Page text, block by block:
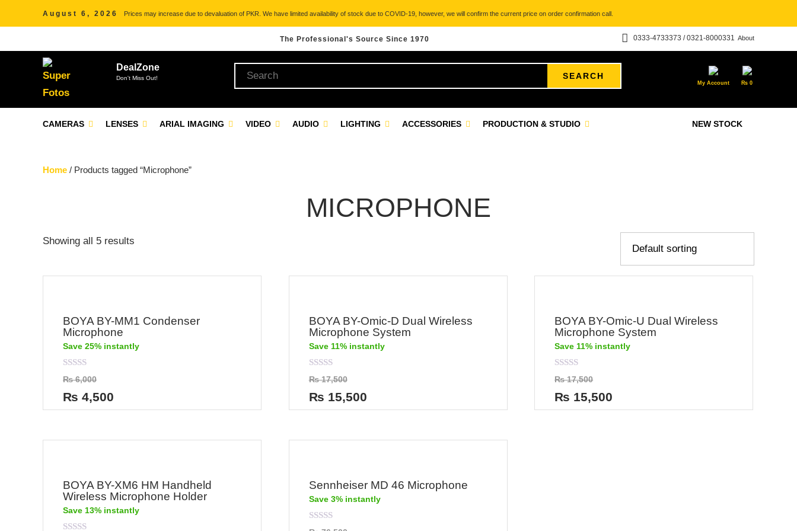
August 6, 2026 Prices may increase due to devaluation of PKR. We have limited availability of stock due to COVID-19, however, we will confirm the current price on order confirmation call.
The Professional's Source Since 1970 About
0333-4733373 / 0321-8000331
DealZone
Don't Miss Out! SEARCH
My Account ₨ 0
NEW STOCK
CAMERAS LENSES ARIAL IMAGING VIDEO AUDIO LIGHTING ACCESSORIES PRODUCTION & STUDIO
Home / Products tagged “Microphone”
MICROPHONE
Showing all 5 results
BOYA BY-MM1 Condenser
Microphone
Save 25% instantly
Rated
0
out
of
5
₨6,000
₨ 4,500
BOYA BY-Omic-D Dual Wireless
Microphone System
Save 11% instantly
Rated
0
out
of
5
₨17,500
₨ 15,500
BOYA BY-Omic-U Dual Wireless
Microphone System
Save 11% instantly
Rated
0
out
of
5
₨17,500
₨ 15,500
BOYA BY-XM6 HM Handheld
Wireless Microphone Holder
Save 13% instantly
Sennheiser MD 46 Microphone
Save 3% instantly
Rated